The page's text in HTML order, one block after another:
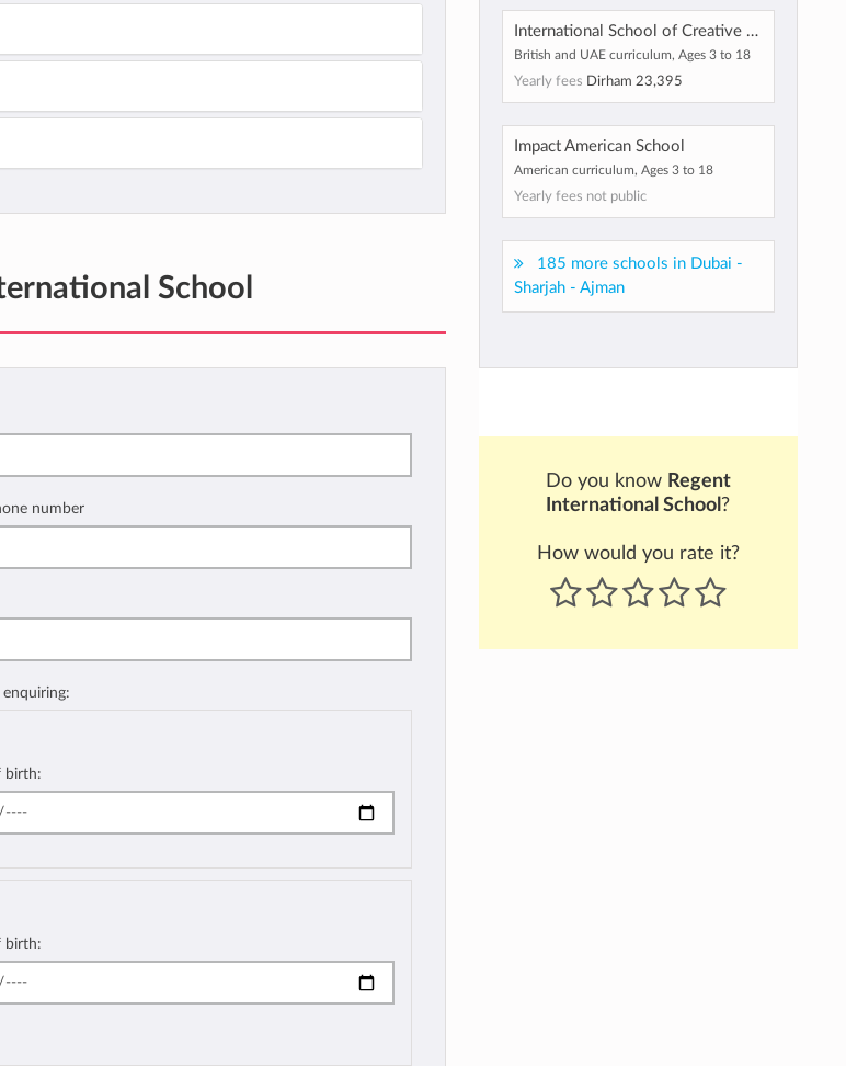
International School of Creative Science - Muwaileh
British and UAE curriculum, Ages 3 to 18
Yearly fees Dirham 23,395
Impact American School
American curriculum, Ages 3 to 18
Yearly fees not public
185 more schools in Dubai -
Sharjah - Ajman
Do you know Regent
International School ?
How would you rate it?
School
number
birth:
birth: